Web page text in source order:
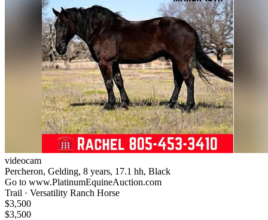
videocam
Percheron, Gelding, 8 years, 17.1 hh, Black
Go to www.PlatinumEquineAuction.com
Trail · Versatility Ranch Horse
$3,500
$3,500